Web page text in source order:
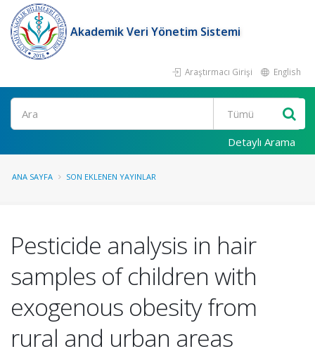
Akademik Veri Yönetim Sistemi
Araştırmacı Girişi English
Ara
Detaylı Arama
ANA SAYFA SON EKLENEN YAYINLAR
Pesticide analysis in hair
samples of children with
exogenous obesity from
rural and urban areas